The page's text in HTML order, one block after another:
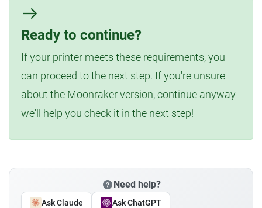
Ready to continue?
If your printer meets these requirements, you
can proceed to the next step. If you're unsure
about the Moonraker version, continue anyway -
we'll help you check it in the next step!
Need help?
Ask Claude Ask ChatGPT